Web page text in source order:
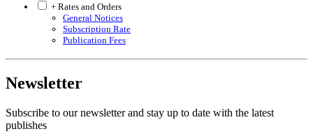
+ Rates and Orders
General Notices
Subscription Rate
Publication Fees
Newsletter
Subscribe to our newsletter and stay up to date with the latest
publishes